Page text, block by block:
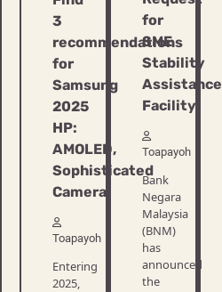
3
recommendations
for
Samsung
2025
HP:
AMOLED,
Sophisticated
Camera!
Toapayoh
Entering
2025,
for
SME
Stability
Assistance
Facility
Toapayoh
Bank
Negara
Malaysia
(BNM)
has
announced
the